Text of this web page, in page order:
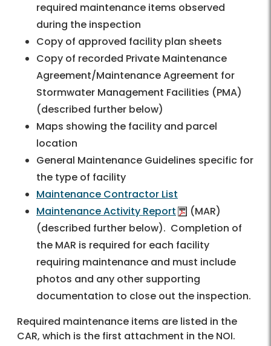
required maintenance items observed
during the inspection
Copy of approved facility plan sheets
Copy of recorded Private Maintenance
Agreement/Maintenance Agreement for
Stormwater Management Facilities (PMA)
(described further below)
Maps showing the facility and parcel
location
General Maintenance Guidelines specific for
the type of facility
Maintenance Contractor List
Maintenance Activity Report
(MAR)
(described further below). Completion of
the MAR is required for each facility
requiring maintenance and must include
photos and any other supporting
documentation to close out the inspection.
Required maintenance items are listed in the
CAR, which is the first attachment in the NOI.